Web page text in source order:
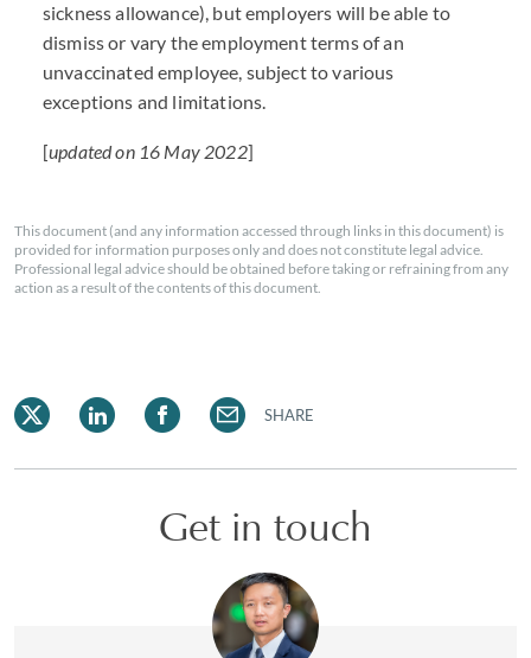
sickness allowance), but employers will be able to
dismiss or vary the employment terms of an
unvaccinated employee, subject to various
exceptions and limitations.
[updated on 16 May 2022]
This document (and any information accessed through links in this document) is
provided for information purposes only and does not constitute legal advice.
Professional legal advice should be obtained before taking or refraining from any
action as a result of the contents of this document.
SHARE
Get in touch